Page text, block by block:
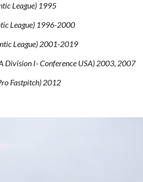
League) 1995
League) 1996-2000
League) 2001-2019
I- Conference USA) 2003, 2007
Fastpitch) 2012